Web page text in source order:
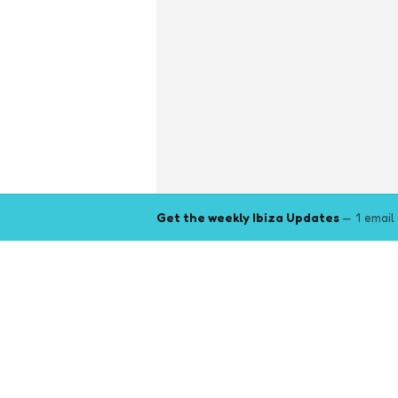
Get the weekly Ibiza Updates — 1